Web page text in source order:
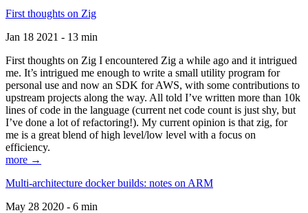
First thoughts on Zig
Jan 18 2021 - 13 min
First thoughts on Zig I encountered Zig a while ago and it intrigued
me. It’s intrigued me enough to write a small utility program for
personal use and now an SDK for AWS, with some contributions to
upstream projects along the way. All told I’ve written more than 10k
lines of code in the language (current net code count is just shy, but
I’ve done a lot of refactoring!). My current opinion is that zig, for
me is a great blend of high level/low level with a focus on
efficiency.
more →
Multi-architecture docker builds: notes on ARM
May 28 2020 - 6 min